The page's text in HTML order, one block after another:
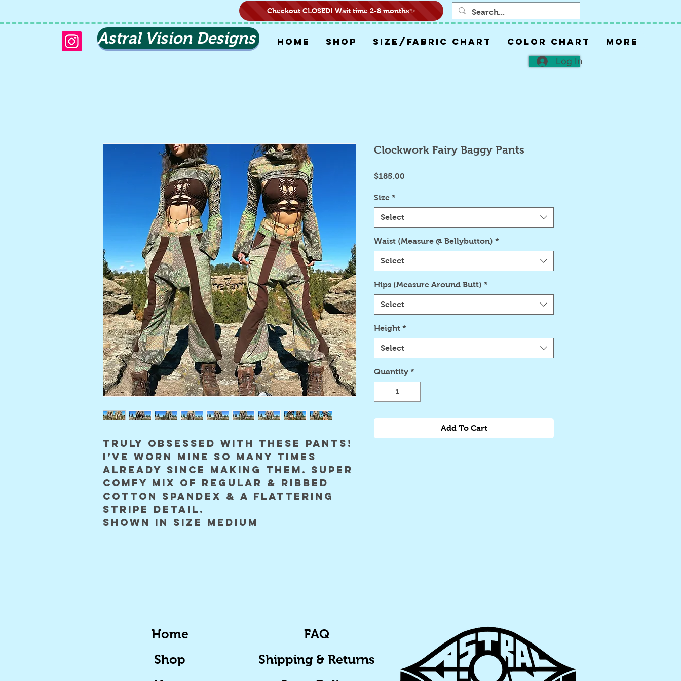
Checkout CLOSED! Wait time 2-8 months✨
Astral Vision Designs HOME SHOP SIZE/FABRIC CHART COLOR CHART More
Log In
truly obsessed with these pants!
I’ve worn mine so many times
already since making them. super
comfy mix of regular & ribbed
cotton spandex & a flattering
stripe detail.
shown in size medium
Clockwork Fairy Baggy Pants
$185.00
Size *
Select
Waist (Measure @ Bellybutton) *
Select
Hips (Measure Around Butt) *
Select
Height *
Select
Quantity *
Add To Cart
Home
Shop
FAQ
Shipping & Returns